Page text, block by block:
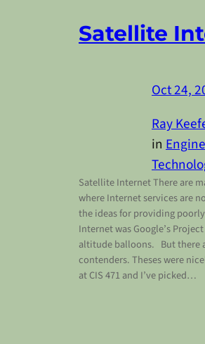
Satellite
Oct 24,
Ray
in
Satellite Internet There are
where Internet services are
the ideas for providing
Internet was Google’s
altitude balloons. But there
contenders. Theses were
at CIS 471 and I’ve picked…